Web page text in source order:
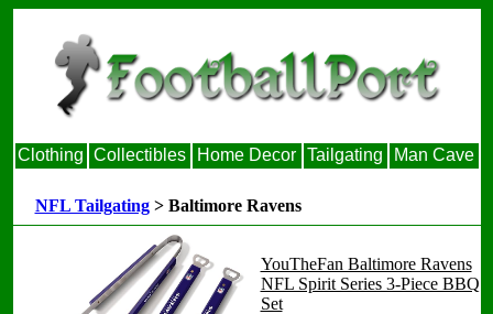
Clothing Collectibles Home Decor Tailgating Man Cave
NFL Tailgating> Baltimore Ravens
YouTheFan Baltimore Ravens
NFL Spirit Series 3-Piece BBQ
Set